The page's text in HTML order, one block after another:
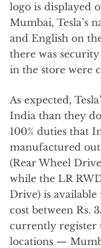
logo is displayed
Mumbai, Tesla’s
and English on
there was
in the store were
As expected,
India than they
100% duties that
manufactured
(Rear Wheel
while the LR
Drive) is available
cost between Rs.
currently register
locations —